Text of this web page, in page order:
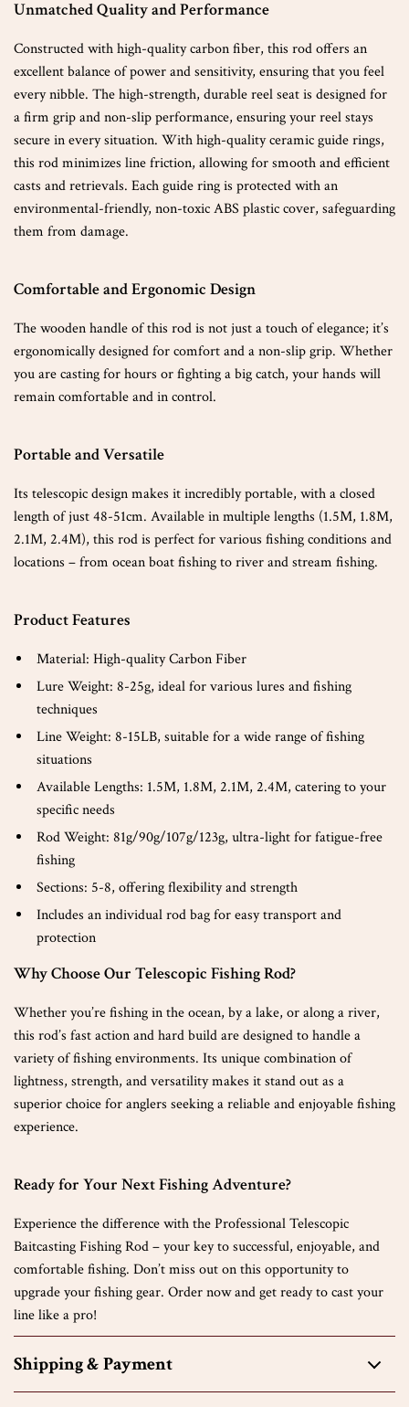
Unmatched Quality and Performance
Constructed with high-quality carbon fiber, this rod offers an
excellent balance of power and sensitivity, ensuring that you feel
every nibble. The high-strength, durable reel seat is designed for
a firm grip and non-slip performance, ensuring your reel stays
secure in every situation. With high-quality ceramic guide rings,
this rod minimizes line friction, allowing for smooth and efficient
casts and retrievals. Each guide ring is protected with an
environmental-friendly, non-toxic ABS plastic cover, safeguarding
them from damage.
Comfortable and Ergonomic Design
The wooden handle of this rod is not just a touch of elegance; it’s
ergonomically designed for comfort and a non-slip grip. Whether
you are casting for hours or fighting a big catch, your hands will
remain comfortable and in control.
Portable and Versatile
Its telescopic design makes it incredibly portable, with a closed
length of just 48-51cm. Available in multiple lengths (1.5M, 1.8M,
2.1M, 2.4M), this rod is perfect for various fishing conditions and
locations – from ocean boat fishing to river and stream fishing.
Product Features
Material: High-quality Carbon Fiber
Lure Weight: 8-25g, ideal for various lures and fishing
techniques
Line Weight: 8-15LB, suitable for a wide range of fishing
situations
Available Lengths: 1.5M, 1.8M, 2.1M, 2.4M, catering to your
specific needs
Rod Weight: 81g/90g/107g/123g, ultra-light for fatigue-free
fishing
Sections: 5-8, offering flexibility and strength
Includes an individual rod bag for easy transport and
protection
Why Choose Our Telescopic Fishing Rod?
Whether you’re fishing in the ocean, by a lake, or along a river,
this rod’s fast action and hard build are designed to handle a
variety of fishing environments. Its unique combination of
lightness, strength, and versatility makes it stand out as a
superior choice for anglers seeking a reliable and enjoyable fishing
experience.
Ready for Your Next Fishing Adventure?
Experience the difference with the Professional Telescopic
Baitcasting Fishing Rod – your key to successful, enjoyable, and
comfortable fishing. Don’t miss out on this opportunity to
upgrade your fishing gear. Order now and get ready to cast your
line like a pro!
Shipping & Payment